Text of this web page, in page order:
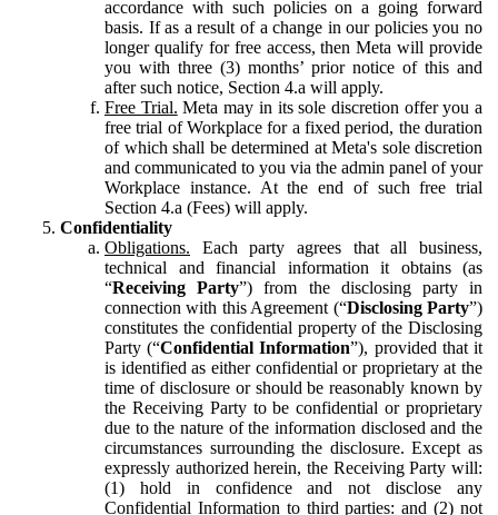
accordance with such policies on a going forward
basis. If as a result of a change in our policies you no
longer qualify for free access, then Meta will provide
you with three (3) months’ prior notice of this and
after such notice, Section 4.a will apply.
Free Trial. Meta may in its sole discretion offer you a
free trial of Workplace for a fixed period, the duration
of which shall be determined at Meta's sole discretion
and communicated to you via the admin panel of your
Workplace instance. At the end of such free trial
Section 4.a (Fees) will apply.
Confidentiality
Obligations. Each party agrees that all business,
technical and financial information it obtains (as
“Receiving Party”) from the disclosing party in
connection with this Agreement (“Disclosing Party”)
constitutes the confidential property of the Disclosing
Party (“Confidential Information”), provided that it
is identified as either confidential or proprietary at the
time of disclosure or should be reasonably known by
the Receiving Party to be confidential or proprietary
due to the nature of the information disclosed and the
circumstances surrounding the disclosure. Except as
expressly authorized herein, the Receiving Party will:
(1) hold in confidence and not disclose any
Confidential Information to third parties: and (2) not